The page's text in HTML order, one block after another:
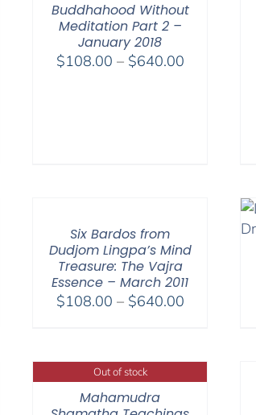
Buddhahood Without
Meditation Part 2 –
January 2018
$108.00 – $640.00Price
Six Bardos from
Dudjom Lingpa’s Mind
Treasure: The Vajra
Essence – March 2011
$108.00 – $640.00Price
through
$640.00
Out of stock
Mahamudra